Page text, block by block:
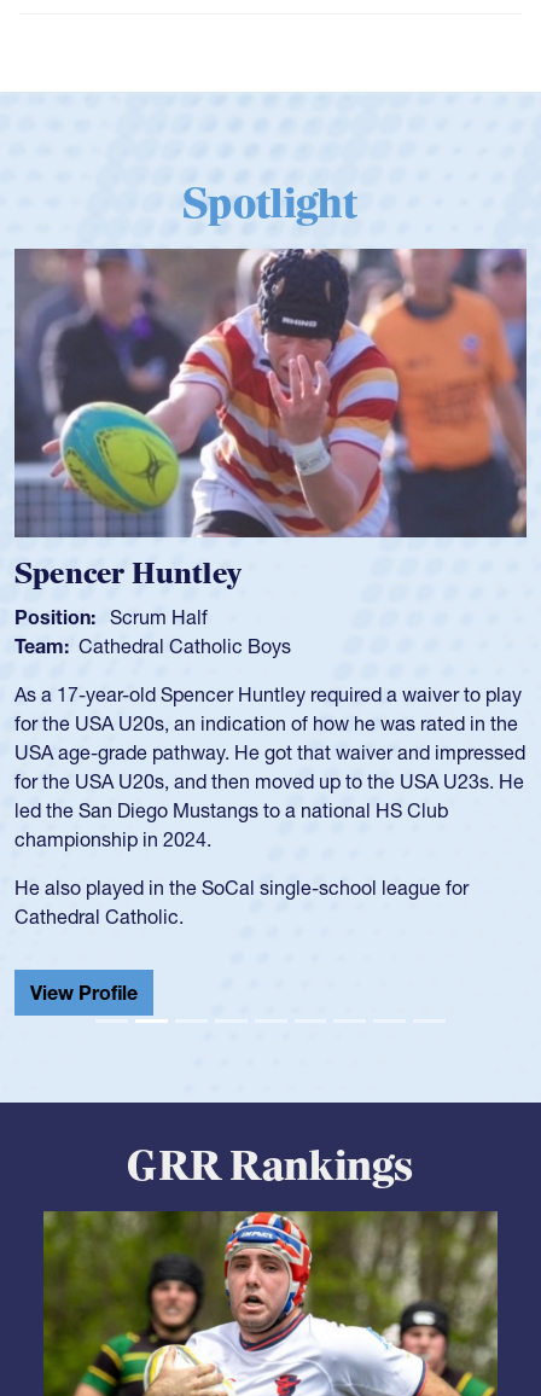
Spotlight
Spencer Huntley
Position:
Scrum Half
Team: Cathedral Catholic Boys
As a 17-year-old Spencer Huntley required a waiver to play
for the USA U20s, an indication of how he was rated in the
USA age-grade pathway. He got that waiver and impressed
for the USA U20s, and then moved up to the USA U23s. He
led the San Diego Mustangs to a national HS Club
championship in 2024.
He also played in the SoCal single-school league for
Cathedral Catholic.
View Profile
GRR Rankings